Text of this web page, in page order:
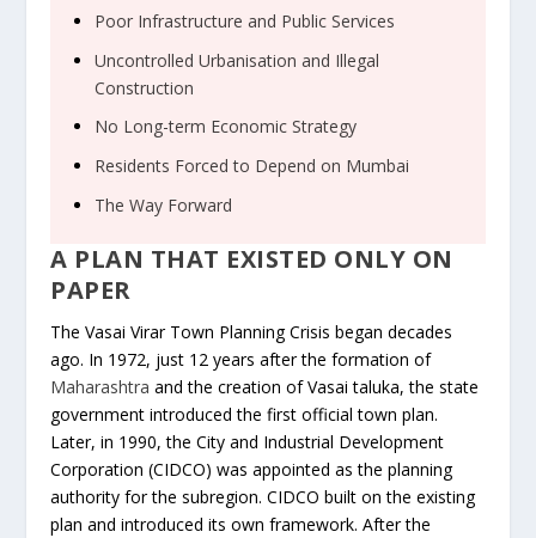
Poor Infrastructure and Public Services
Uncontrolled Urbanisation and Illegal
Construction
No Long-term Economic Strategy
Residents Forced to Depend on Mumbai
The Way Forward
A PLAN THAT EXISTED ONLY ON
PAPER
The Vasai Virar Town Planning Crisis began decades
ago. In 1972, just 12 years after the formation of
Maharashtra and the creation of Vasai taluka, the state
government introduced the first official town plan.
Later, in 1990, the City and Industrial Development
Corporation (CIDCO) was appointed as the planning
authority for the subregion. CIDCO built on the existing
plan and introduced its own framework. After the